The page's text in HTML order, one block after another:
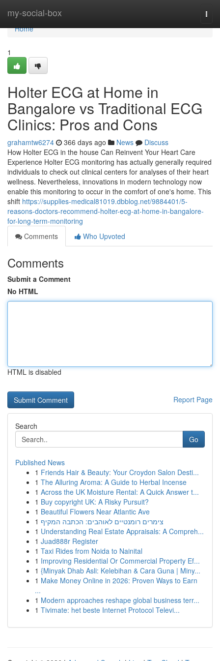
my-social-box
Home
Home
1
Holter ECG at Home in
Bangalore vs Traditional ECG
Clinics: Pros and Cons
grahamtw6274 366 days ago News
Discuss
How Holter ECG in the house Can Reinvent Your Heart Care
Experience Holter ECG monitoring has actually generally required
individuals to check out clinical centers for analyses of their heart
wellness. Nevertheless, innovations in modern technology now
enable this monitoring to occur in the comfort of one's home. This
shift https://supplies-medical81019.dbblog.net/9884401/5-
reasons-doctors-recommend-holter-ecg-at-home-in-bangalore-
for-long-term-monitoring
Comments
Who Upvoted
Comments
Submit a Comment
No HTML
HTML is disabled
Report Page
Search
Go
Published News
1 Friends Hair & Beauty: Your Croydon Salon Desti...
1 The Alluring Aroma: A Guide to Herbal Incense
1 Across the UK Moisture Rental: A Quick Answer t...
1 Buy copyright UK: A Risky Pursuit?
1 Beautiful Flowers Near Atlantic Ave
1 צימרים רומנטיים לאוהבים: הכתבה המקיף
1 Understanding Real Estate Appraisals: A Compreh...
1 Juad888r Register
1 Taxi Rides from Noida to Nainital
1 Improving Residential Or Commercial Property Ef...
1 {Minyak Dhab Asli: Kelebihan & Cara Guna | Miny...
1 Make Money Online in 2026: Proven Ways to Earn
...
1 Modern approaches reshape global business terr...
1 Tivimate: het beste Internet Protocol Televi...